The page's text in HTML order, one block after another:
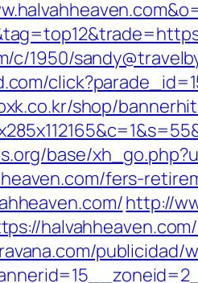
1950/
shop/
base/
fers-
http://
publicidad/